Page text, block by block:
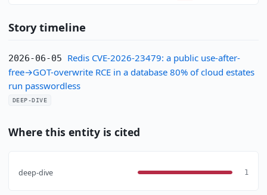
Story timeline
2026-06-05
Redis CVE-2026-23479: a public use-after-
free→GOT-overwrite RCE in a database 80% of cloud estates
run passwordless
DEEP-DIVE
Where this entity is cited
deep-dive 1